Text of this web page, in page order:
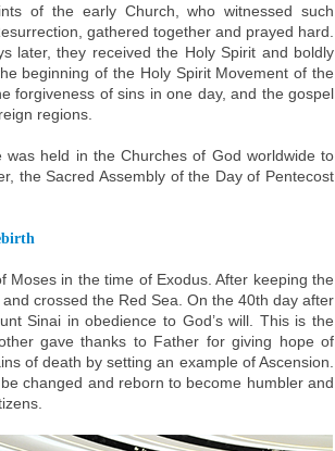
of the early Church, who witnessed such
gathered together and prayed hard.
later, they received the Holy Spirit and boldly
beginning of the Holy Spirit Movement of the
forgiveness of sins in one day, and the gospel
regions.
held in the Churches of God worldwide to
the Sacred Assembly of the Day of Pentecost
in the time of Exodus. After keeping the
crossed the Red Sea. On the 40th day after
Sinai in obedience to God’s will. This is the
gave thanks to Father for giving hope of
of death by setting an example of Ascension.
changed and reborn to become humbler and